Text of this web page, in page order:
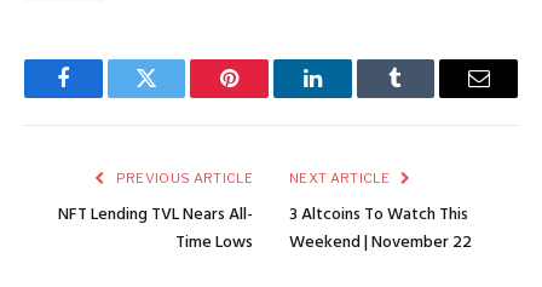
FacebookTwitter Pinterest LinkedInTumblr Email
PREVIOUS ARTICLE
NFT Lending TVL Nears All-
Time Lows
NEXT ARTICLE
3 Altcoins To Watch This
Weekend | November 22